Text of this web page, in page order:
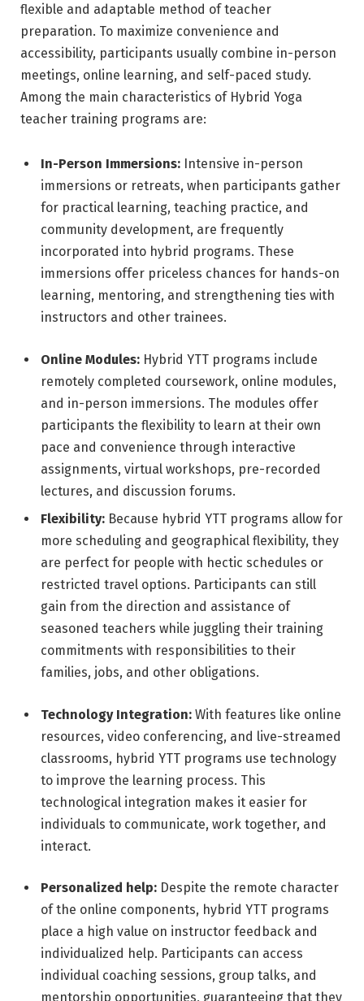
flexible and adaptable method of teacher
preparation. To maximize convenience and
accessibility, participants usually combine in-person
meetings, online learning, and self-paced study.
Among the main characteristics of Hybrid Yoga
teacher training programs are:
In-Person Immersions: Intensive in-person
immersions or retreats, when participants gather
for practical learning, teaching practice, and
community development, are frequently
incorporated into hybrid programs. These
immersions offer priceless chances for hands-on
learning, mentoring, and strengthening ties with
instructors and other trainees.
Online Modules: Hybrid YTT programs include
remotely completed coursework, online modules,
and in-person immersions. The modules offer
participants the flexibility to learn at their own
pace and convenience through interactive
assignments, virtual workshops, pre-recorded
lectures, and discussion forums.
Flexibility: Because hybrid YTT programs allow for
more scheduling and geographical flexibility, they
are perfect for people with hectic schedules or
restricted travel options. Participants can still
gain from the direction and assistance of
seasoned teachers while juggling their training
commitments with responsibilities to their
families, jobs, and other obligations.
Technology Integration: With features like online
resources, video conferencing, and live-streamed
classrooms, hybrid YTT programs use technology
to improve the learning process. This
technological integration makes it easier for
individuals to communicate, work together, and
interact.
Personalized help: Despite the remote character
of the online components, hybrid YTT programs
place a high value on instructor feedback and
individualized help. Participants can access
individual coaching sessions, group talks, and
mentorship opportunities, guaranteeing that they